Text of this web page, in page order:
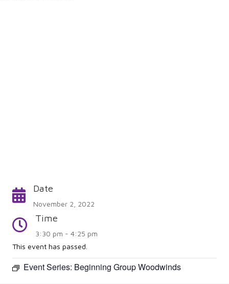
CalendarDate
November 2, 2022
Time Time
3:30 pm - 4:25 pm
This event has passed.
Event Series: Beginning Group Woodwinds